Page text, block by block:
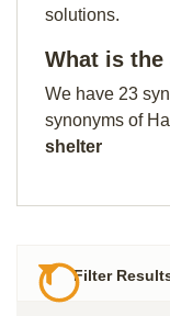
solutions.
What is
We have 23
synonyms of
shelter
Filter